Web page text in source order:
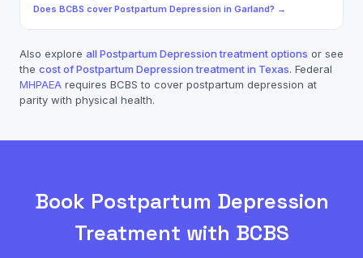
Does BCBS cover Postpartum Depression in Garland? →
Also explore all Postpartum Depressiontreatment options or see
the cost ofPostpartum Depressiontreatment in Texas. Federal
MHPAEA requires BCBS to cover postpartum depression at
parity with physical health.
Book Postpartum Depression
Treatment with BCBS